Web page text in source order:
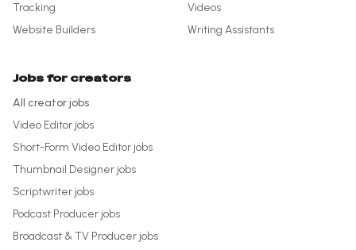
Tracking
Videos
Website Builders
Writing Assistants
Jobs for creators
All creator jobs
Video Editor jobs
Short-Form Video Editor jobs
Thumbnail Designer jobs
Scriptwriter jobs
Podcast Producer jobs
Broadcast & TV Producer jobs